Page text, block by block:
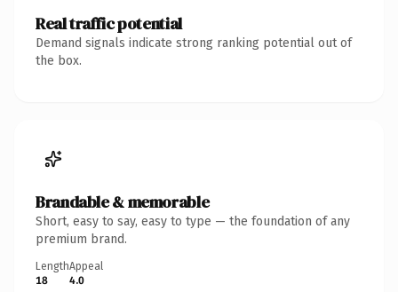
Real traffic potential
Demand signals indicate strong ranking potential out of
the box.
Brandable & memorable
Short, easy to say, easy to type — the foundation of any
premium brand.
Length
18
Appeal
4.0